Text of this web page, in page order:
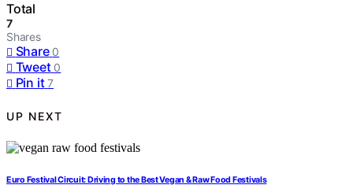
Total
7
Shares
Share 0
Tweet 0
Pin it 7
UP NEXT
Euro Festival Circuit: Driving to the Best Vegan & Raw Food Festivals